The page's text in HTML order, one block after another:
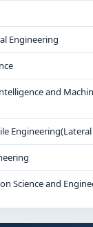
Engineering
and
Science and